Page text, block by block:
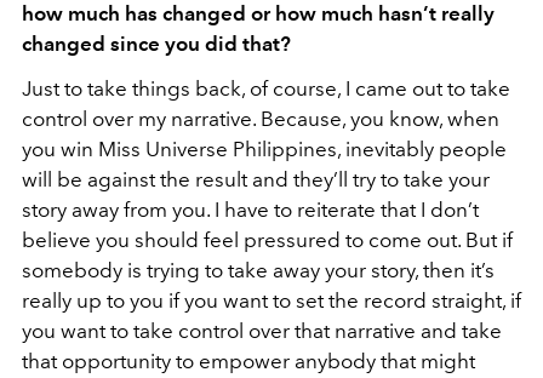
how much has changed or how much hasn’t really
changed since you did that?
Just to take things back, of course, I came out to take
control over my narrative. Because, you know, when
you win Miss Universe Philippines, inevitably people
will be against the result and they’ll try to take your
story away from you. I have to reiterate that I don’t
believe you should feel pressured to come out. But if
somebody is trying to take away your story, then it’s
really up to you if you want to set the record straight, if
you want to take control over that narrative and take
that opportunity to empower anybody that might